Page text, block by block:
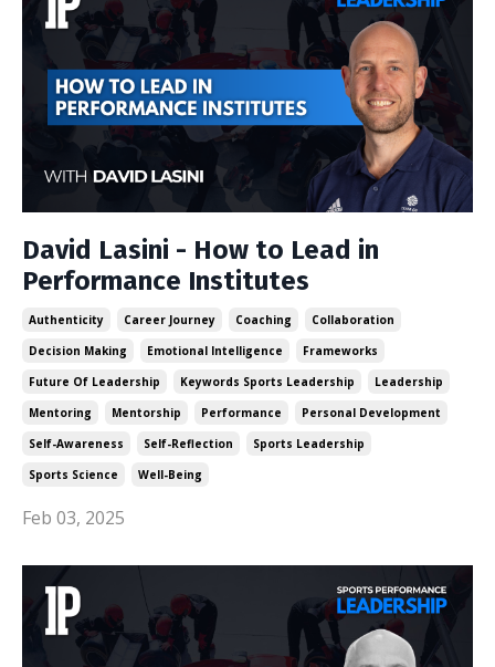
David Lasini - How to Lead in
Performance Institutes
Authenticity Career Journey Coaching
Collaboration
Decision Making
Emotional Intelligence
Frameworks
Future Of Leadership
Keywords Sports Leadership
Leadership
Mentoring
Mentorship Performance
Personal Development
Self-Awareness
Self-Reflection
Sports Leadership
Sports Science
Well-Being
Feb 03, 2025